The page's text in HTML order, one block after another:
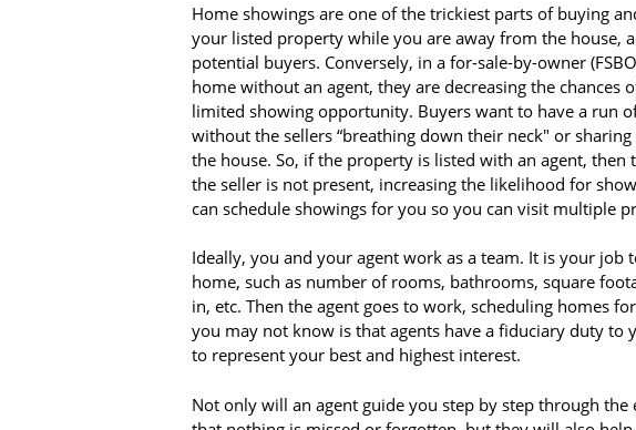
Home showings are one of the trickiest parts of buying
your listed property while you are away from the house,
potential buyers. Conversely, in a for-sale-by-owner
home without an agent, they are decreasing the chances
limited showing opportunity. Buyers want to have a run
without the sellers “breathing down their neck" or
the house. So, if the property is listed with an agent,
the seller is not present, increasing the likelihood for
can schedule showings for you so you can visit multiple
Ideally, you and your agent work as a team. It is your job
home, such as number of rooms, bathrooms, square
in, etc. Then the agent goes to work, scheduling homes
you may not know is that agents have a fiduciary duty to
to represent your best and highest interest.
Not only will an agent guide you step by step through